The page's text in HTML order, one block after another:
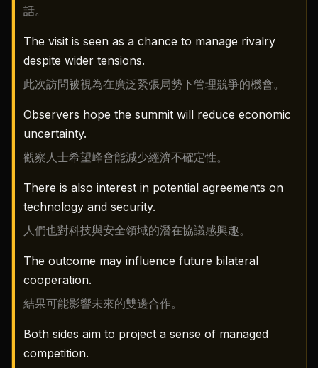
話。
The visit is seen as a chance to manage rivalry
despite wider tensions.
此次訪問被視為在廣泛緊張局勢下管理競爭的機會。
Observers hope the summit will reduce economic
uncertainty.
觀察人士希望峰會能減少經濟不確定性。
There is also interest in potential agreements on
technology and security.
人們也對科技與安全領域的潛在協議感興趣。
The outcome may influence future bilateral
cooperation.
結果可能影響未來的雙邊合作。
Both sides aim to project a sense of managed
competition.